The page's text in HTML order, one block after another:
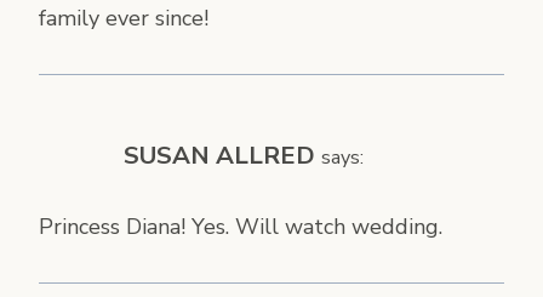
family ever since!
SUSAN ALLRED says:
Princess Diana! Yes. Will watch wedding.